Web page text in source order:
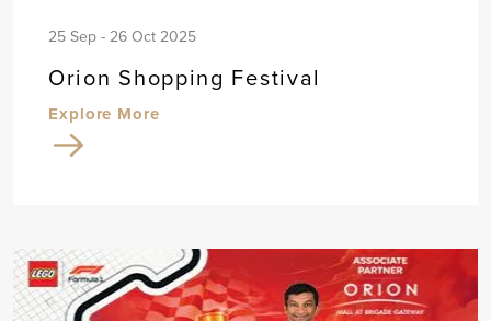
25 Sep - 26 Oct 2025
Orion Shopping Festival
Explore More